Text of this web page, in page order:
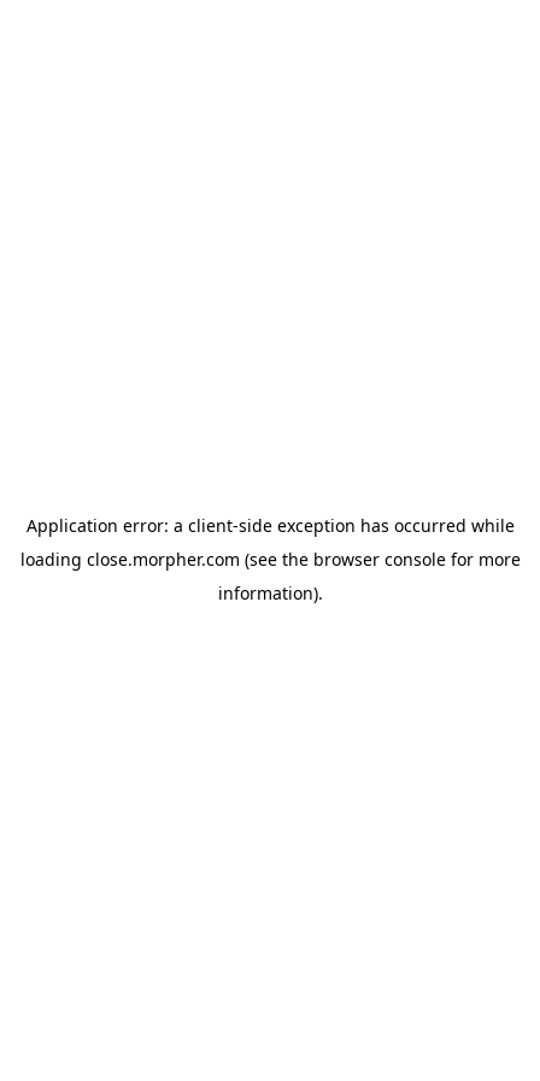
Application error: a client-side exception has occurred while
loading close.morpher.com (see the browser consolefor more
information).